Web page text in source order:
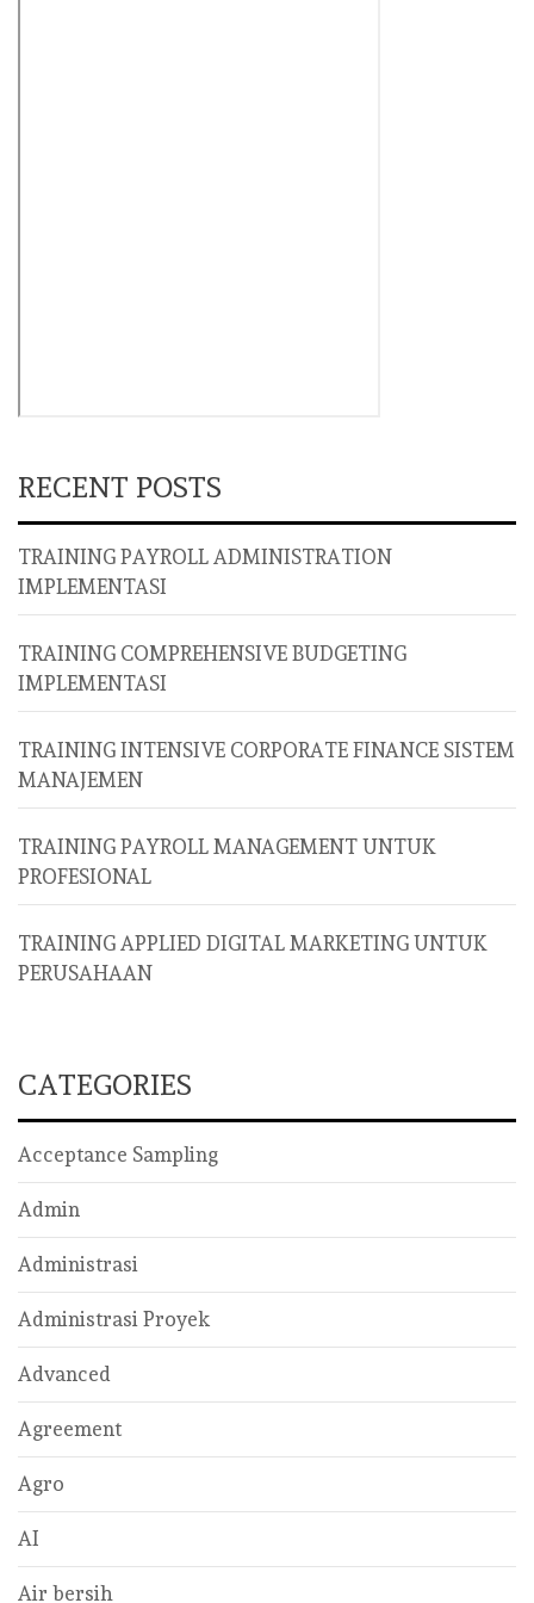
RECENT POSTS
TRAINING PAYROLL ADMINISTRATION
IMPLEMENTASI
TRAINING COMPREHENSIVE BUDGETING
IMPLEMENTASI
TRAINING INTENSIVE CORPORATE FINANCE SISTEM
MANAJEMEN
TRAINING PAYROLL MANAGEMENT UNTUK
PROFESIONAL
TRAINING APPLIED DIGITAL MARKETING UNTUK
PERUSAHAAN
CATEGORIES
Acceptance Sampling
Admin
Administrasi
Administrasi Proyek
Advanced
Agreement
Agro
AI
Air bersih